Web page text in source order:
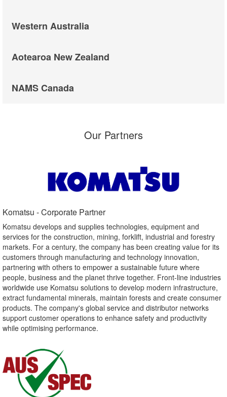
Western Australia
Aotearoa New Zealand
NAMS Canada
Our Partners
Komatsu - Corporate Partner​
Komatsu develops and supplies technologies, equipment and
services for the construction, mining, forklift, industrial and forestry
markets. For a century, the company has been creating value for its
customers through manufacturing and technology innovation,
partnering with others to empower a sustainable future where
people, business and the planet thrive together. Front-line industries
worldwide use Komatsu solutions to develop modern infrastructure,
extract fundamental minerals, maintain forests and create consumer
products. The company's global service and distributor networks
support customer operations to enhance safety and productivity
while optimising performance.